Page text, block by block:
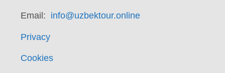
Email: info@uzbektour.online
Privacy
Cookies